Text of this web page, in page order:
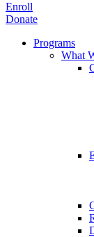
Enroll
Donate
Programs
What